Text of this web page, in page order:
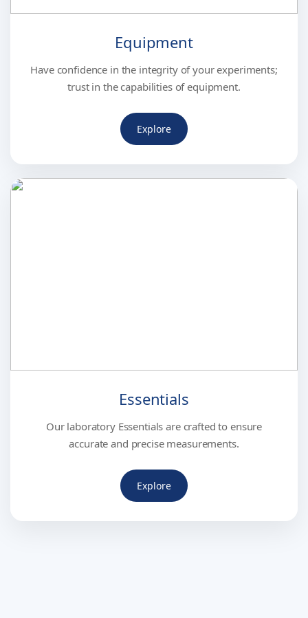
Equipment
Have confidence in the integrity of your experiments;
trust in the capabilities of equipment.
Explore
Essentials
Our laboratory Essentials are crafted to ensure
accurate and precise measurements.
Explore